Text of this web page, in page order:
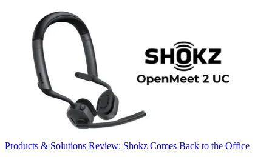
Products & Solutions Review: Shokz Comes Back to the Office